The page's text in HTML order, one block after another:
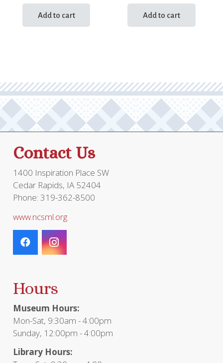
Add to cart Add to cart
Contact Us
1400 Inspiration Place SW
Cedar Rapids, IA 52404
Phone: 319-362-8500
www.ncsml.org
Hours
Museum Hours:
Mon-Sat, 9:30am - 4:00pm
Sunday, 12:00pm - 4:00pm
Library Hours: